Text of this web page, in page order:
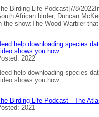
Birding Life Podcast|7/8/
African birder, Duncan
the show:The Wood Warbler
help downloading species
shows you how.
2022
help downloading species
shows you how....
Birding Life Podcast - The
2021